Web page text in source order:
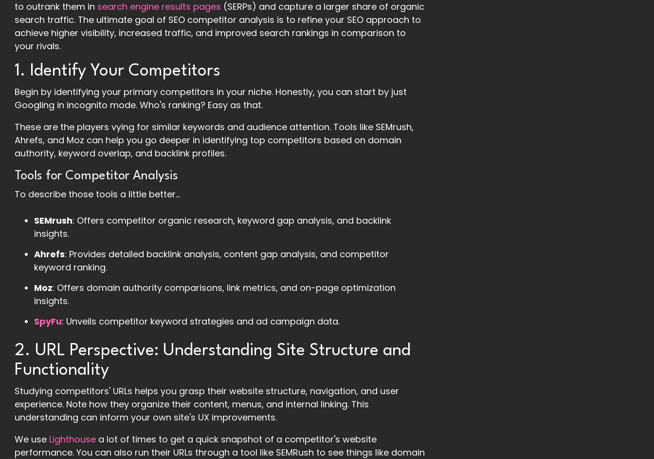
to outrank them in search engine results pages (SERPs) and capture a larger share of organic
search traffic. The ultimate goal of SEO competitor analysis is to refine your SEO approach to
achieve higher visibility, increased traffic, and improved search rankings in comparison to
your rivals.
1. Identify Your Competitors
Begin by identifying your primary competitors in your niche. Honestly, you can start by just
Googling in incognito mode. Who's ranking? Easy as that.
These are the players vying for similar keywords and audience attention. Tools like SEMrush,
Ahrefs, and Moz can help you go deeper in identifying top competitors based on domain
authority, keyword overlap, and backlink profiles.
Tools for Competitor Analysis
To describe those tools a little better...
SEMrush: Offers competitor organic research, keyword gap analysis, and backlink
insights.
Ahrefs: Provides detailed backlink analysis, content gap analysis, and competitor
keyword ranking.
Moz: Offers domain authority comparisons, link metrics, and on-page optimization
insights.
SpyFu: Unveils competitor keyword strategies and ad campaign data.
2. URL Perspective: Understanding Site Structure and
Functionality
Studying competitors' URLs helps you grasp their website structure, navigation, and user
experience. Note how they organize their content, menus, and internal linking. This
understanding can inform your own site's UX improvements.
We use Lighthouse a lot of times to get a quick snapshot of a competitor's website
performance. You can also run their URLs through a tool like SEMRush to see things like domain